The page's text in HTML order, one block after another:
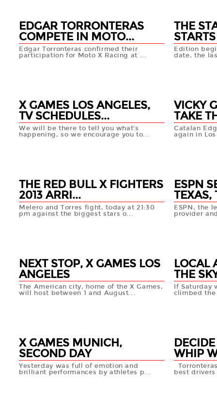
EDGAR TORRONTERAS
COMPETE IN MOTO...
Edgar Torronteras confirmed their
participation for Moto X Racing at ...
THE
Edition
date, the
X GAMES LOS ANGELES,
TV SCHEDULES...
We will be there to tell you what's
happening, so we encourage you to...
VICKY
TAKE
Catalan
again in
THE RED BULL X FIGHTERS
2013 ARRI...
Melero and Torres fight, today at 21:30
pm against the biggest stars o...
ESPN
TEXAS,
ESPN, the
provider
NEXT STOP, X GAMES LOS
ANGELES
The American city, home of the X Games,
will host between 1 and August...
LOCAL
THE
If Saturday
climbed
X GAMES MUNICH,
SECOND DAY
Yesterday was full of emotion and
brilliant performances by athletes p...
WHIP
best